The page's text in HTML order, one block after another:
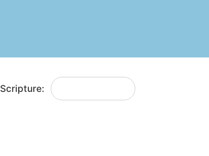
Scripture: